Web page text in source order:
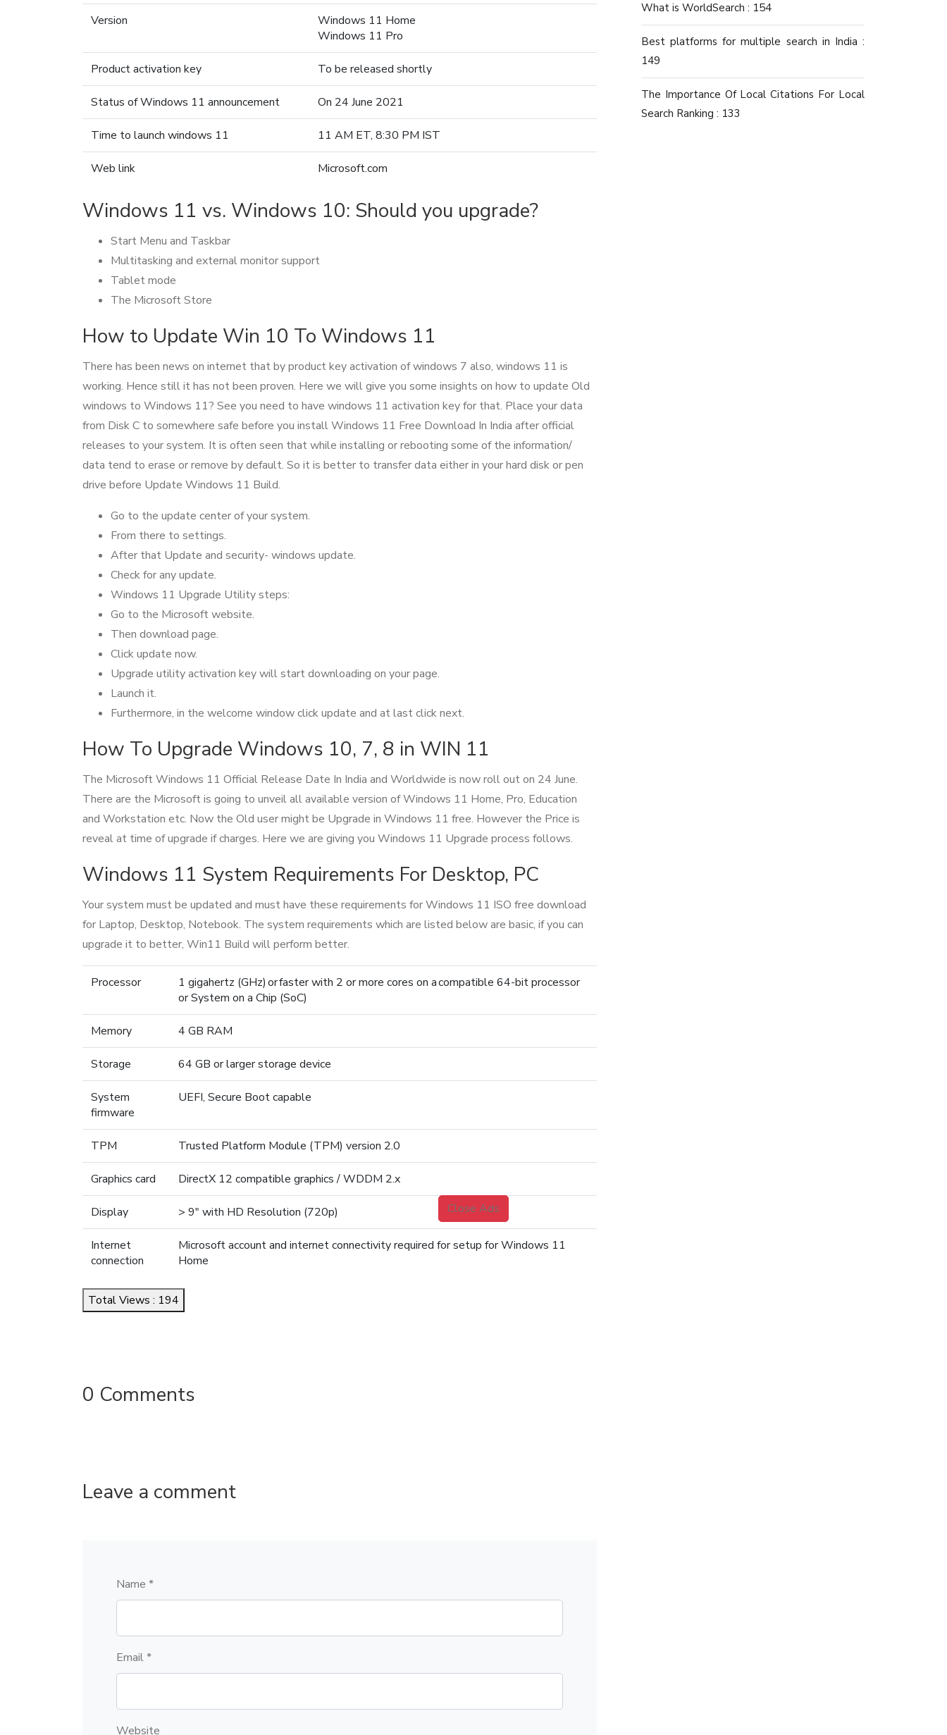
Version
Windows 11 Home
Windows 11 Pro
Product activation key To be released shortly
Status of Windows 11 announcement On 24 June 2021
Time to launch windows 11 11 AM ET, 8:30 PM IST
Web link Microsoft.com
Windows 11 vs. Windows 10: Should you upgrade?
Start Menu and Taskbar
Multitasking and external monitor support
Tablet mode
The Microsoft Store
How to Update Win 10 To Windows 11
There has been news on internet that by product key activation of windows 7 also, windows 11 is
working. Hence still it has not been proven. Here we will give you some insights on how to update Old
windows to Windows 11? See you need to have windows 11 activation key for that. Place your data
from Disk C to somewhere safe before you install Windows 11 Free Download In India after official
releases to your system. It is often seen that while installing or rebooting some of the information/
data tend to erase or remove by default. So it is better to transfer data either in your hard disk or pen
drive before Update Windows 11 Build.
Go to the update center of your system.
From there to settings.
After that Update and security- windows update.
Check for any update.
Windows 11 Upgrade Utility steps:
Go to the Microsoft website.
Then download page.
Click update now.
Upgrade utility activation key will start downloading on your page.
Launch it.
Furthermore, in the welcome window click update and at last click next.
How To Upgrade Windows 10, 7, 8 in WIN 11
The Microsoft Windows 11 Official Release Date In India and Worldwide is now roll out on 24 June.
There are the Microsoft is going to unveil all available version of Windows 11 Home, Pro, Education
and Workstation etc. Now the Old user might be Upgrade in Windows 11 free. However the Price is
reveal at time of upgrade if charges. Here we are giving you Windows 11 Upgrade process follows.
Windows 11 System Requirements For Desktop, PC
Your system must be updated and must have these requirements for Windows 11 ISO free download
for Laptop, Desktop, Notebook. The system requirements which are listed below are basic, if you can
upgrade it to better, Win11 Build will perform better.
Processor
1 gigahertz (GHz) or faster with 2 or more cores on a compatible 64-bit processor
or System on a Chip (SoC)
Memory 4 GB RAM
Storage 64 GB or larger storage device
System
firmware
UEFI, Secure Boot capable
TPM Trusted Platform Module (TPM) version 2.0
Graphics card DirectX 12 compatible graphics / WDDM 2.x
Display > 9" with HD Resolution (720p)
Internet
connection
Microsoft account and internet connectivity required for setup for Windows 11
Home
Total Views : 194
0 Comments
Leave a comment
Name *
Email *
Website
What is WorldSearch : 154
Best platforms for multiple search in India :
149
The Importance Of Local Citations For Local
Search Ranking : 133
Close Ads